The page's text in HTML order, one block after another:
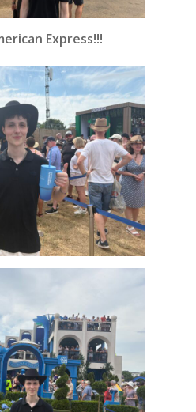
Express!!!